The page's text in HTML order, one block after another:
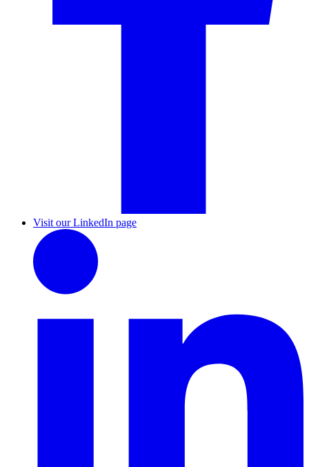
Visit our LinkedIn page